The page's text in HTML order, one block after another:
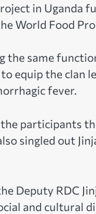
in Uganda
World Food
the same
equip the clan
fever.
participants
singled out
Deputy RDC
and cultural